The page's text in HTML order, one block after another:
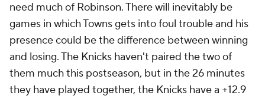
need much of Robinson. There will inevitably be
games in which Towns gets into foul trouble and his
presence could be the difference between winning
and losing. The Knicks haven't paired the two of
them much this postseason, but in the 26 minutes
they have played together, the Knicks have a +12.9